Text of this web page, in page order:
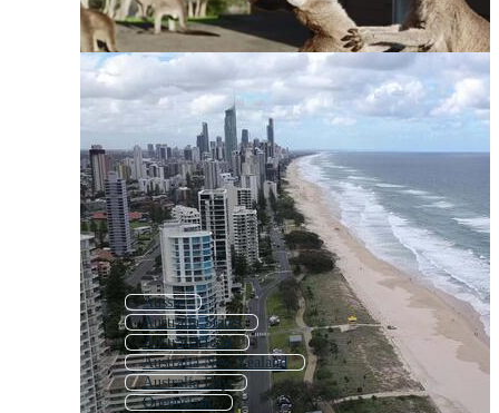
Aussie
Australia States
Australia Icon
Australia New Zealand
Australia Day
Queensland